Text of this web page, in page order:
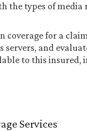
the types of
coverage for a
servers, and
to this insured,
Services